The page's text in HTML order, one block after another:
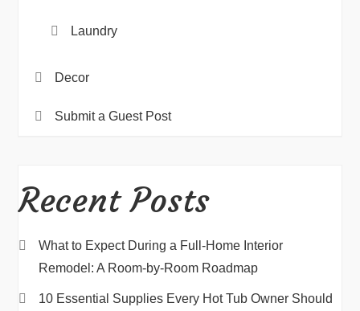
Laundry
Decor
Submit a Guest Post
Recent Posts
What to Expect During a Full-Home Interior
Remodel: A Room-by-Room Roadmap
10 Essential Supplies Every Hot Tub Owner Should